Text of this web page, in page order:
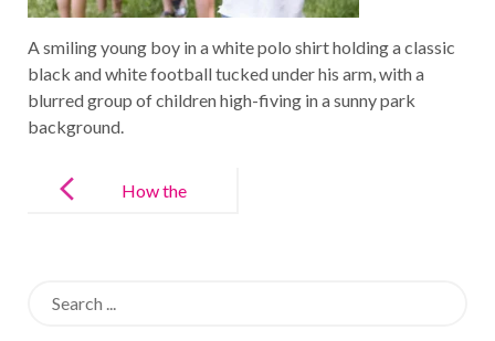
A smiling young boy in a white polo shirt holding a classic
black and white football tucked under his arm, with a
blurred group of children high-fiving in a sunny park
background.
navigation
How the